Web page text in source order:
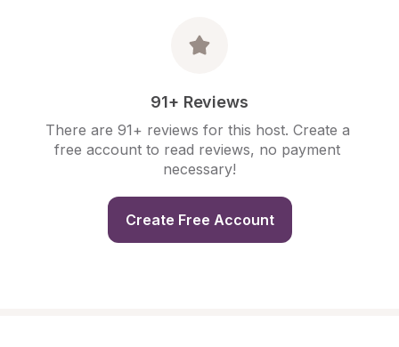
91+ Reviews
There are 91+ reviews for this host. Create a
free account to read reviews, no payment
necessary!
Create Free Account